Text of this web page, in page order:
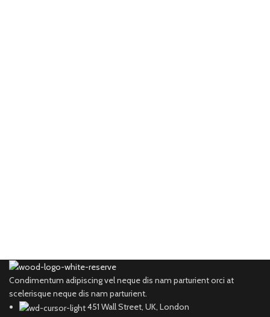
Condimentum adipiscing vel neque dis nam parturient orci at
scelerisque neque dis nam parturient.
451 Wall Street, UK, London